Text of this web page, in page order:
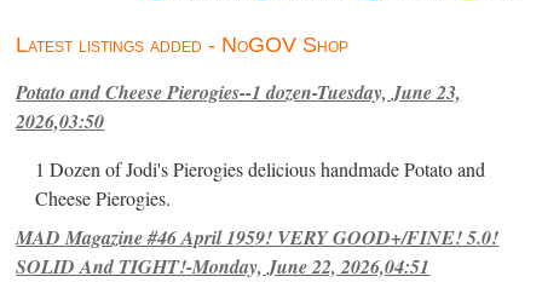
Latest listings added - NoGOV Shop
Potato and Cheese Pierogies--1 dozen-Tuesday, June 23,
2026,03:50
1 Dozen of Jodi's Pierogies delicious handmade Potato and
Cheese Pierogies.
MAD Magazine #46 April 1959! VERY GOOD+/FINE! 5.0!
SOLID And TIGHT!-Monday, June 22, 2026,04:51